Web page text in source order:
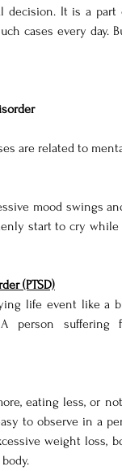
decision. It is a
cases every day.
are related to
mood swings
start to cry
(PTSD)
life event like a
person suffering
eating less, or
to observe in a
weight loss,